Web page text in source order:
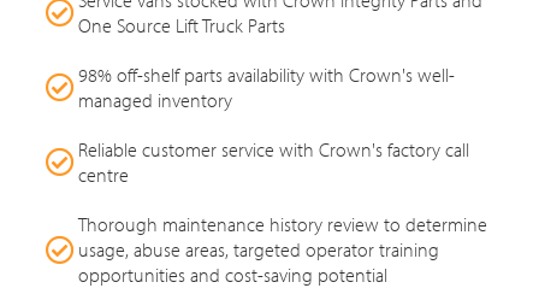
One Source Lift Truck Parts
98% off-shelf parts availability with Crown's well-
managed inventory
Reliable customer service with Crown's factory call
centre
Thorough maintenance history review to determine
usage, abuse areas, targeted operator training
opportunities and cost-saving potential